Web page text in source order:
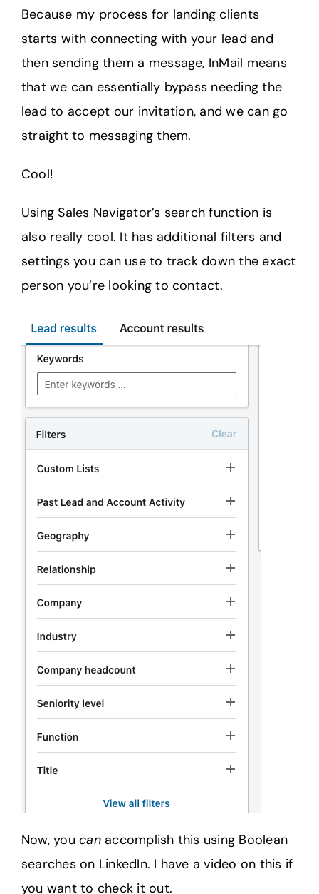
Because my process for landing clients
starts with connecting with your lead and
then sending them a message, InMail means
that we can essentially bypass needing the
lead to accept our invitation, and we can go
straight to messaging them.
Cool!
Using Sales Navigator’s search function is
also really cool. It has additional filters and
settings you can use to track down the exact
person you’re looking to contact.
Now, youcanaccomplish this using Boolean
searches on LinkedIn. I have a video on this if
you want to check it out.